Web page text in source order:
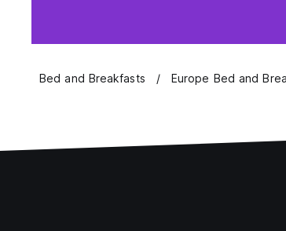
Bed and Breakfasts Europe Bed and